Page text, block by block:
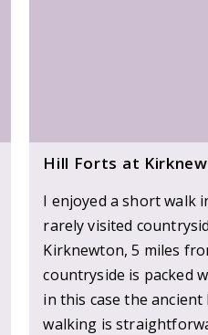
Hill Forts at
I enjoyed a short walk
rarely visited
Kirknewton, 5 miles
countryside is packed
in this case the
walking is